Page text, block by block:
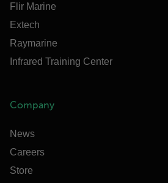
Flir Marine
Extech
Raymarine
Infrared Training Center
Company
News
Careers
Store